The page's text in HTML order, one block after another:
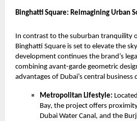
Binghatti Square: Reimagining Urban
In contrast to the suburban tranquility
Binghatti Square is set to elevate the
development continues the brand’s
combining avant-garde geometric
advantages of Dubai’s central business
Metropolitan Lifestyle:
Bay, the project offers
Dubai Water Canal, and the